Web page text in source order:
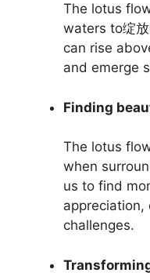
The lotus
waters to绽
can rise
and emerge
Finding
The lotus
when
us to find
challenges.